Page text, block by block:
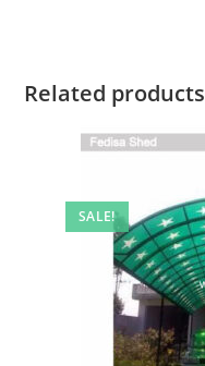
Related products
SALE!